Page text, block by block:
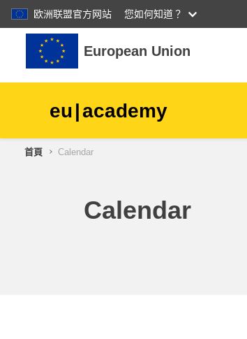
欧洲联盟官方网站 您如何知道？
跳至主內容
European Union
eu|academy
children & youth
首頁 Calendar
Calendar